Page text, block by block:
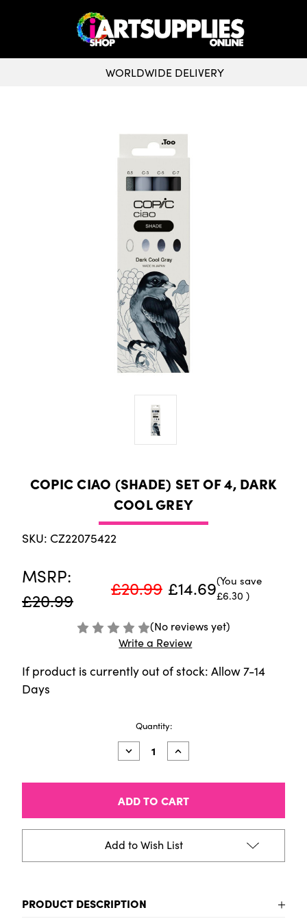
WORLDWIDE DELIVERY
COPIC CIAO (SHADE) SET OF 4, DARK
COOL GREY
SKU: CZ22075422
MSRP:
£20.99
£20.99 £14.69(You save
£6.30 )
(No reviews yet)
Write a Review
If product is currently out of stock: Allow 7-14
Days
Quantity:
Decrease
Quantity
Copic
(Shade)
Set
of
Dark
Cool
Increase
Quantity
Copic
(Shade)
Set
of
Dark
Cool
Add to Wish List
PRODUCT DESCRIPTION